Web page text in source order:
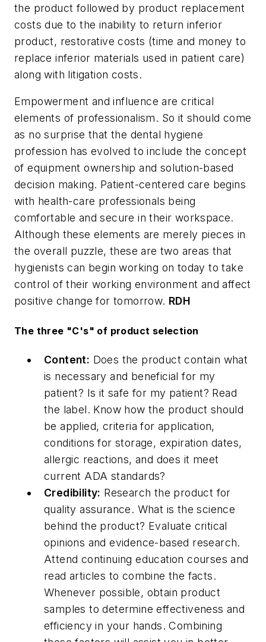
the product followed by product replacement
costs due to the inability to return inferior
product, restorative costs (time and money to
replace inferior materials used in patient care)
along with litigation costs.
Empowerment and influence are critical
elements of professionalism. So it should come
as no surprise that the dental hygiene
profession has evolved to include the concept
of equipment ownership and solution-based
decision making. Patient-centered care begins
with health-care professionals being
comfortable and secure in their workspace.
Although these elements are merely pieces in
the overall puzzle, these are two areas that
hygienists can begin working on today to take
control of their working environment and affect
positive change for tomorrow. RDH
The three "C's" of product selection
Content: Does the product contain what
is necessary and beneficial for my
patient? Is it safe for my patient? Read
the label. Know how the product should
be applied, criteria for application,
conditions for storage, expiration dates,
allergic reactions, and does it meet
current ADA standards?
Credibility: Research the product for
quality assurance. What is the science
behind the product? Evaluate critical
opinions and evidence-based research.
Attend continuing education courses and
read articles to combine the facts.
Whenever possible, obtain product
samples to determine effectiveness and
efficiency in your hands. Combining